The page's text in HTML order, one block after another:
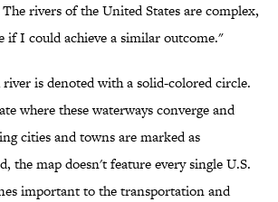
rivers of the United States are complex,
if I could achieve a similar outcome."
river is denoted with a solid-colored circle.
where these waterways converge and
cities and towns are marked as
the map doesn't feature every single U.S.
important to the transportation and